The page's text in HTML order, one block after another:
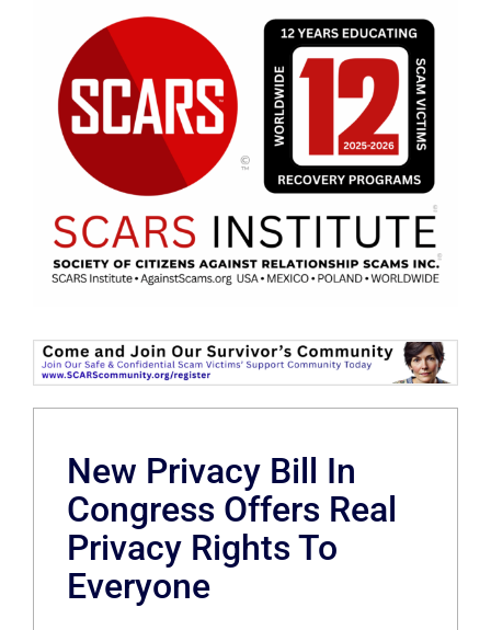
New Privacy Bill In
Congress Offers Real
Privacy Rights To
Everyone